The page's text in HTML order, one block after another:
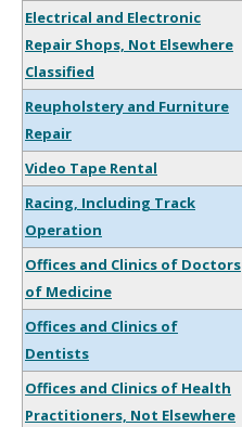
Electrical and Electronic
Repair Shops, Not Elsewhere
Classified
Reupholstery and Furniture
Repair
Video Tape Rental
Racing, Including Track
Operation
Offices and Clinics of Doctors
of Medicine
Offices and Clinics of
Dentists
Offices and Clinics of Health
Practitioners, Not Elsewhere